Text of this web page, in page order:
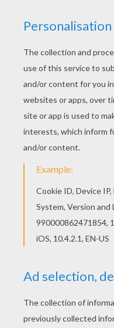
Find your favorite
page in CHINESE
section. Color this
coach coloring
choice.
KEYWORDS:
RATE THIS PAGE